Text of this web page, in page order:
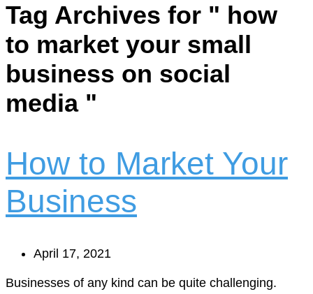
Tag Archives for " how
to market your small
business on social
media "
How to Market Your
Business
April 17, 2021
Businesses of any kind can be quite challenging.